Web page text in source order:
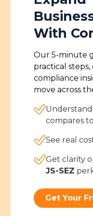
With
Our 5-minute
practical steps,
compliance
move across
compares
See real
Get clarity
JS-SEZ
Get Your